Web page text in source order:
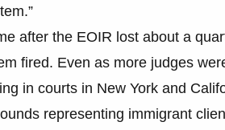
after the EOIR lost about a
fired. Even as more judges
in courts in New York and
representing immigrant